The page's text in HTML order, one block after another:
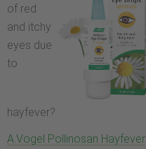
of red
and itchy
eyes due
to
hayfever?
A.Vogel Pollinosan Hayfever